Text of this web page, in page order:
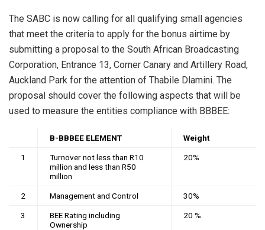
The SABC is now calling for all qualifying small agencies
that meet the criteria to apply for the bonus airtime by
submitting a proposal to the South African Broadcasting
Corporation, Entrance 13, Corner Canary and Artillery Road,
Auckland Park for the attention of Thabile Dlamini. The
proposal should cover the following aspects that will be
used to measure the entities compliance with BBBEE:
B-BBBEE ELEMENT Weight
1
Turnover not less than R10
million and less than R50
million
20%
2 Management and Control 30%
3
BEE Rating including
Ownership
20 %